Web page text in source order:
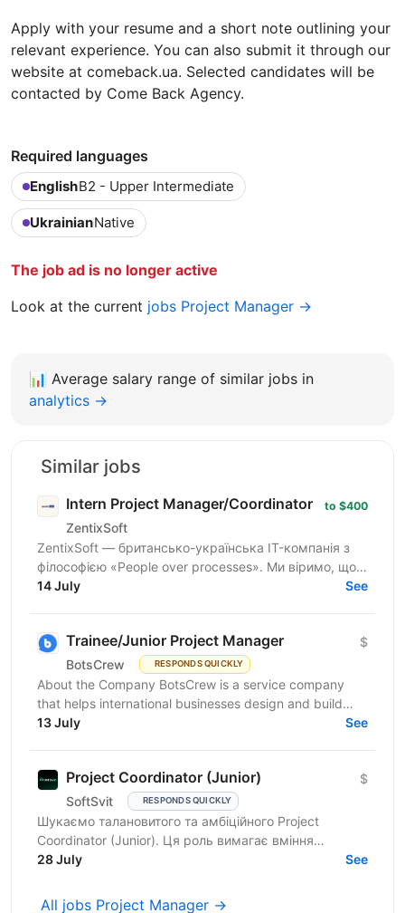
Apply with your resume and a short note outlining your
relevant experience. You can also submit it through our
website at comeback.ua. Selected candidates will be
contacted by Come Back Agency.
Required languages
EnglishB2 - Upper Intermediate
UkrainianNative
The job ad is no longer active
Look at the current jobs Project Manager →
📊 Average salary range of similar jobs in
analytics →
Similar jobs
Intern Project Manager/Coordinator
ZentixSoft
to $400
ZentixSoft — британсько-українська IT-компанія з
філософією «People over processes». Ми віримо, що
крутими PM-ами не народжуються — ними стають
14 July See
Trainee/Junior Project Manager
BotsCrew RESPONDS QUICKLY
$
About the Company BotsCrew is a service company
that helps international businesses design and build
custom AI solutions, automation tools, chatbots, and...
13 July See
Project Coordinator (Junior)
SoftSvit RESPONDS QUICKLY
$
Шукаємо талановитого та амбіційного Project
Coordinator (Junior). Ця роль вимагає вміння
працювати в команді, ефективно спілкуватися та
28 July See
All jobs Project Manager →